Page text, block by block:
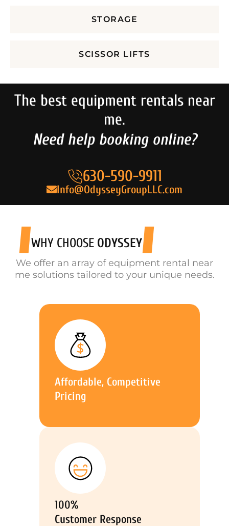
STORAGE
SCISSOR LIFTS
The best equipment rentals near
me.
Need help booking online?
630-590-9911
Info@OdysseyGroupLLC.com
WHY CHOOSE ODYSSEY
We offer an array of equipment rental near
me solutions tailored to your unique needs.
Affordable, Competitive
Pricing
100%
Customer Response